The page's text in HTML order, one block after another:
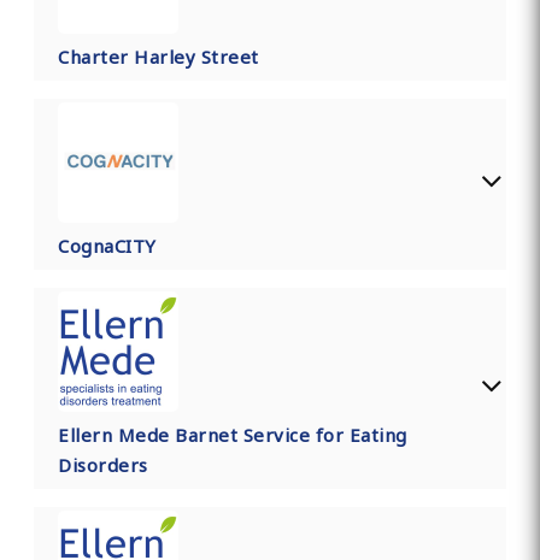
Charter Harley Street
CognaCITY
Ellern Mede Barnet Service for Eating
Disorders